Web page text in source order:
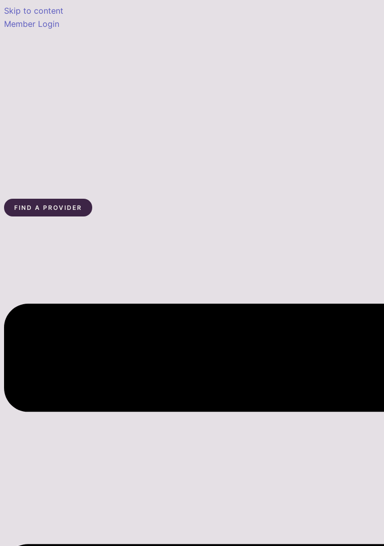
Skip to content
Member Login
FIND A PROVIDER